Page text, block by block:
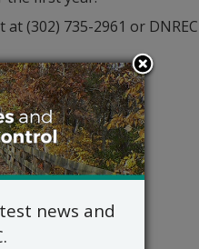
(302) 735-2961 or
news and